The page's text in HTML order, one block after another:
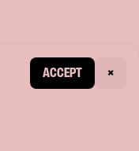
ACCEPT ×